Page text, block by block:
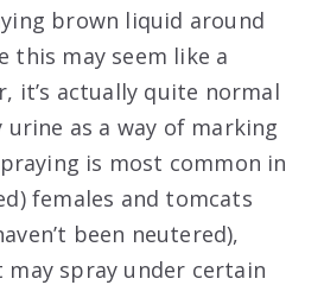
brown liquid around
this may seem like a
it’s actually quite normal
as a way of marking
is most common in
females and tomcats
been neutered),
may spray under certain